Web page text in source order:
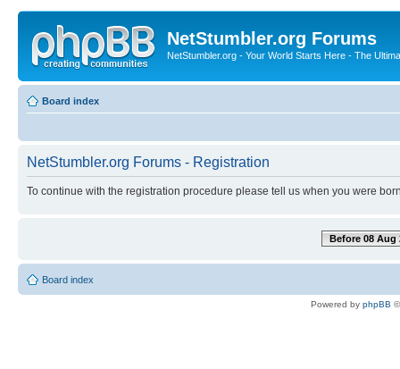
NetStumbler.org Forums
NetStumbler.org - Your World Starts Here - The
Board index
NetStumbler.org Forums - Registration
To continue with the registration procedure please tell us when you were
Before 08 Aug
Board index
Powered by phpBB